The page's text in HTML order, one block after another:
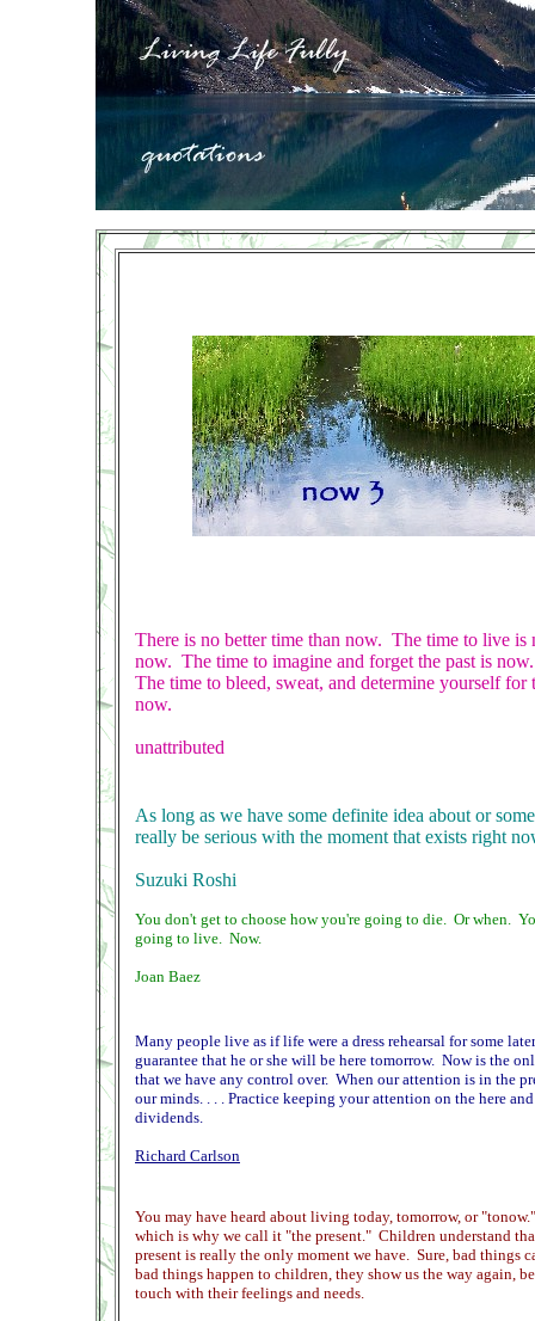
There is no better time than now. The time to live
now. The time to imagine and forget the past is
The time to bleed, sweat, and determine yourself
now.
unattributed
As long as we have some definite idea about or
really be serious with the moment that exists right
Suzuki Roshi
You don't get to choose how you're going to die. Or when.
going to live. Now.
Joan Baez
Many people live as if life were a dress rehearsal for some
guarantee that he or she will be here tomorrow. Now is the
that we have any control over. When our attention is in the
our minds. . . . Practice keeping your attention on the here
dividends.
Richard Carlson
You may have heard about living today, tomorrow, or
which is why we call it "the present." Children understand
present is really the only moment we have. Sure, bad things
bad things happen to children, they show us the way again,
touch with their feelings and needs.